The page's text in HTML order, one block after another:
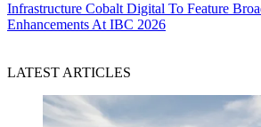
Infrastructure Cobalt Digital To Feature
Enhancements At IBC 2026
LATEST ARTICLES